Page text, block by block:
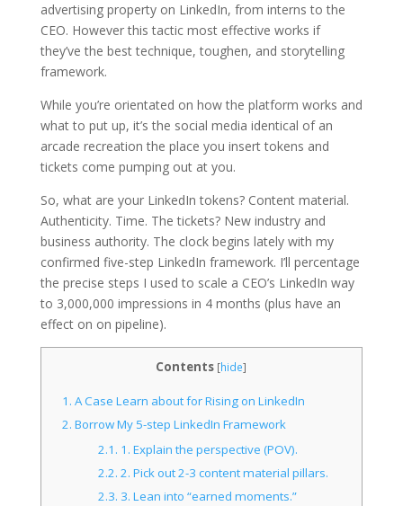
advertising property on LinkedIn, from interns to the
CEO. However this tactic most effective works if
they’ve the best technique, toughen, and storytelling
framework.
While you’re orientated on how the platform works and
what to put up, it’s the social media identical of an
arcade recreation the place you insert tokens and
tickets come pumping out at you.
So, what are your LinkedIn tokens? Content material.
Authenticity. Time. The tickets? New industry and
business authority. The clock begins lately with my
confirmed five-step LinkedIn framework. I’ll percentage
the precise steps I used to scale a CEO’s LinkedIn way
to 3,000,000 impressions in 4 months (plus have an
effect on on pipeline).
Contents [hide]
1. A Case Learn about for Rising on LinkedIn
2. Borrow My 5-step LinkedIn Framework
2.1. 1. Explain the perspective (POV).
2.2. 2. Pick out 2-3 content material pillars.
2.3. 3. Lean into “earned moments.”